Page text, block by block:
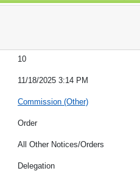
10
11/18/2025 3:14 PM
Commission (Other)
Order
All Other Notices/Orders
Delegation